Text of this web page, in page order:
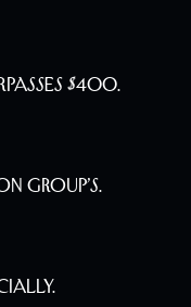
$400.
Group’s.